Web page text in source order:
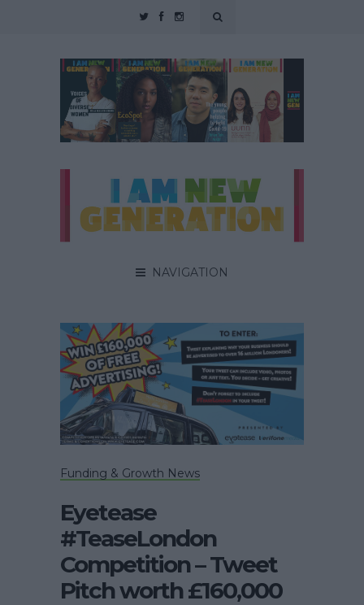
NAVIGATION
Funding & Growth News
Eyetease
#TeaseLondon
Competition – Tweet
Pitch worth £160,000